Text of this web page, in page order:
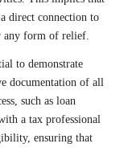
direct connection to
any form of relief.
to demonstrate
documentation of all
such as loan
a tax professional
ensuring that